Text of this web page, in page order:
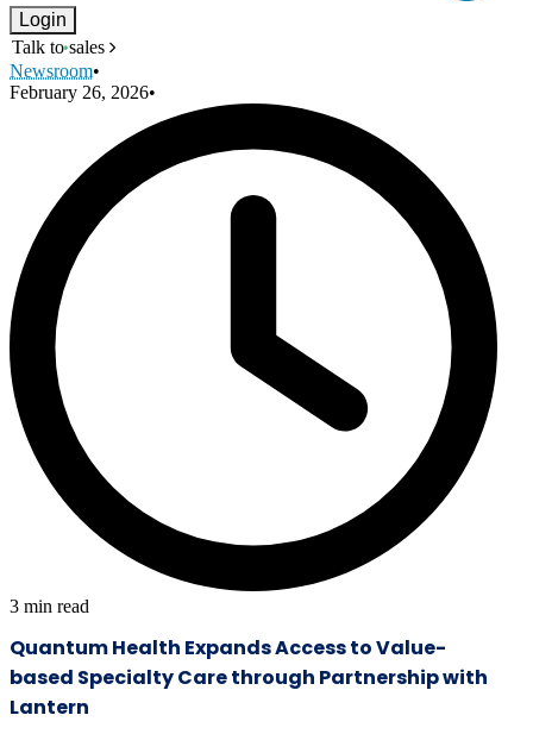
Login
Talk to sales
Newsroom•
February 26, 2026•
3 min read
Quantum Health Expands Access to Value-
based Specialty Care through Partnership with
Lantern